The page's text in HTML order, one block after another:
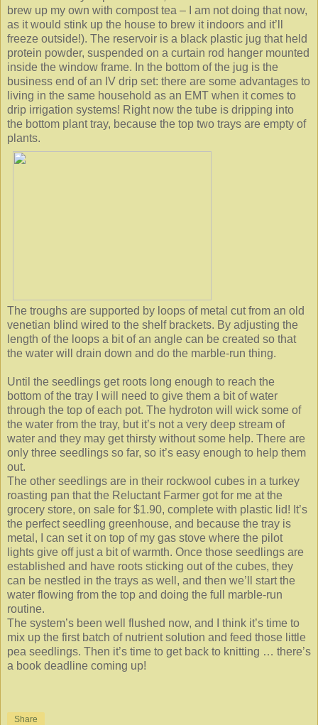
brew up my own with compost tea – I am not doing that now,
as it would stink up the house to brew it indoors and it’ll
freeze outside!). The reservoir is a black plastic jug that held
protein powder, suspended on a curtain rod hanger mounted
inside the window frame. In the bottom of the jug is the
business end of an IV drip set: there are some advantages to
living in the same household as an EMT when it comes to
drip irrigation systems! Right now the tube is dripping into
the bottom plant tray, because the top two trays are empty of
plants.
The troughs are supported by loops of metal cut from an old
venetian blind wired to the shelf brackets. By adjusting the
length of the loops a bit of an angle can be created so that
the water will drain down and do the marble-run thing.
Until the seedlings get roots long enough to reach the
bottom of the tray I will need to give them a bit of water
through the top of each pot. The hydroton will wick some of
the water from the tray, but it’s not a very deep stream of
water and they may get thirsty without some help. There are
only three seedlings so far, so it’s easy enough to help them
out.
The other seedlings are in their rockwool cubes in a turkey
roasting pan that the Reluctant Farmer got for me at the
grocery store, on sale for $1.90, complete with plastic lid! It’s
the perfect seedling greenhouse, and because the tray is
metal, I can set it on top of my gas stove where the pilot
lights give off just a bit of warmth. Once those seedlings are
established and have roots sticking out of the cubes, they
can be nestled in the trays as well, and then we’ll start the
water flowing from the top and doing the full marble-run
routine.
The system’s been well flushed now, and I think it’s time to
mix up the first batch of nutrient solution and feed those little
pea seedlings. Then it’s time to get back to knitting … there’s
a book deadline coming up!
Share